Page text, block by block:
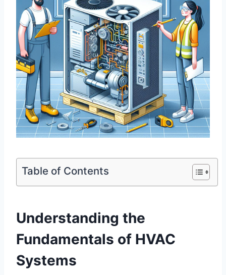
Table of Contents
Understanding the
Fundamentals of HVAC
Systems